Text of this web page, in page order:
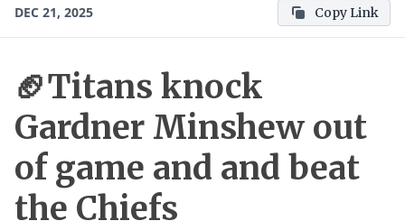
DEC 21, 2025 Copy Link
🏈Titans knock
Gardner Minshew out
of game and and beat
the Chiefs